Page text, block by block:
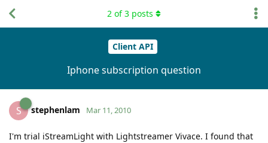
Client API
Iphone subscription question
2 of3 posts
S stephenlam Mar 11, 2010
I'm trial iStreamLight with Lightstreamer Vivace. I found that